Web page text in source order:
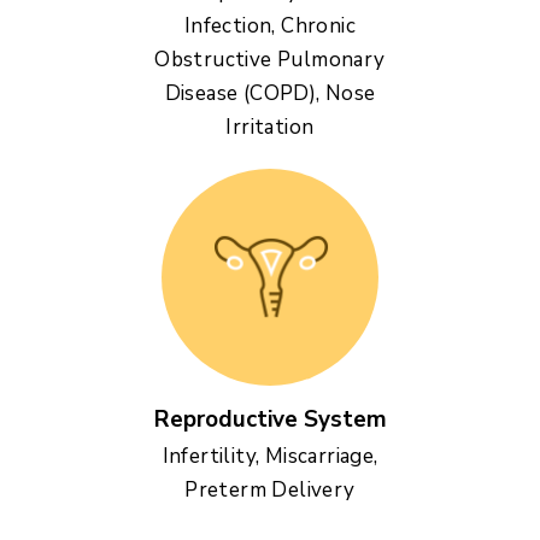
Infection, Chronic
Obstructive Pulmonary
Disease (COPD), Nose
Irritation
Reproductive System
Infertility, Miscarriage,
Preterm Delivery